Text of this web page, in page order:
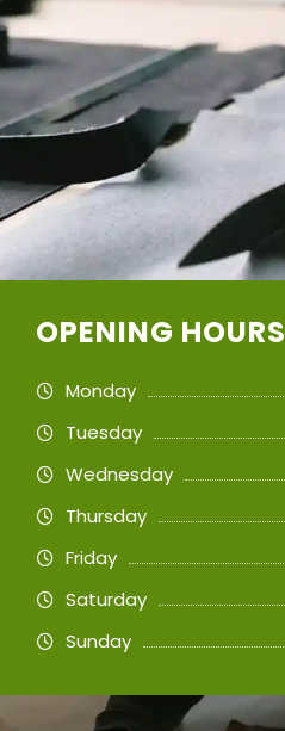
OPENING HOURS
Monday
Tuesday
Wednesday
Thursday
Friday
Saturday
Sunday